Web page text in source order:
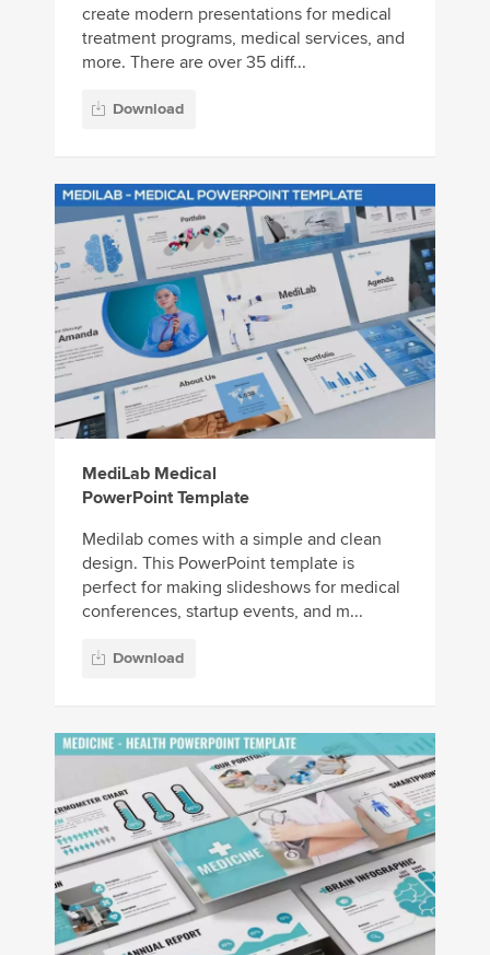
create modern presentations for medical
treatment programs, medical services, and
more. There are over 35 diff...
Download
MediLab Medical
PowerPoint Template
Medilab comes with a simple and clean
design. This PowerPoint template is
perfect for making slideshows for medical
conferences, startup events, and m...
Download